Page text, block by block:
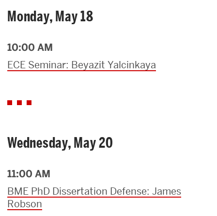
Monday, May 18
10:00 AM
ECE Seminar: Beyazit Yalcinkaya
Wednesday, May 20
11:00 AM
BME PhD Dissertation Defense: James
Robson